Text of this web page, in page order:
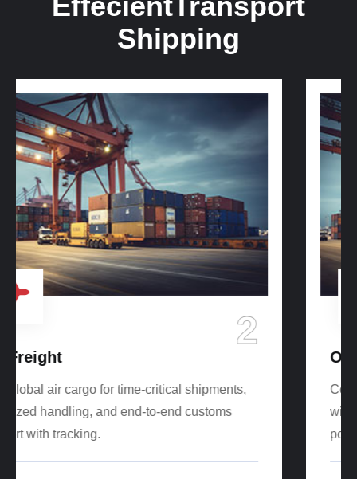
Shipping
Ocean Freight
Cost-effective FCL/LCL sea freight worldwide
with reliable sailings, consolidation options, and
port-to-door delivery.